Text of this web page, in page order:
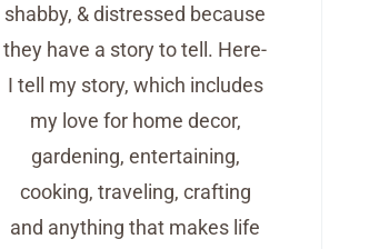
shabby, & distressed because
they have a story to tell. Here-
I tell my story, which includes
my love for home decor,
gardening, entertaining,
cooking, traveling, crafting
and anything that makes life